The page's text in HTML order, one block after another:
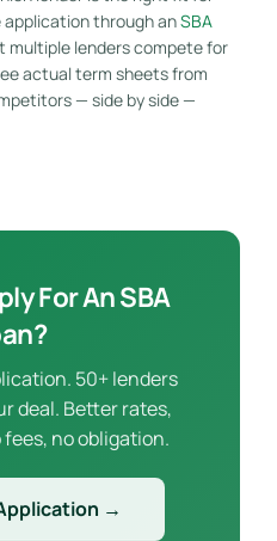
application through anSBA
multiple lenders compete for
actual term sheets from
— side by side —
For An SBA
50+ lenders
deal. Better rates,
no obligation.
→